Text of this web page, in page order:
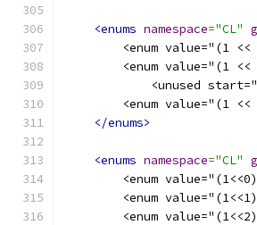
<enums namespace="CL"
<enum value="(1
<enum value="(1
<unused
<enum value="(1
</enums>
<enums namespace="CL"
<enum
<enum
<enum